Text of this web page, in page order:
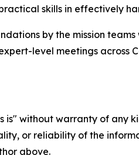
skills in effectively
by the mission
level meetings across
is" without warranty of
or reliability of the
above.